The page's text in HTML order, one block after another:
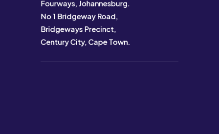
Fourways, Johannesburg.
No 1 Bridgeway Road,
Bridgeways Precinct,
Century City, Cape Town.